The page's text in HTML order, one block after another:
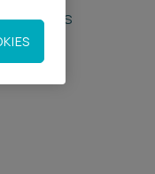
Disputes